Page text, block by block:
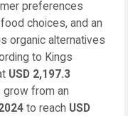
preferences
choices, and an
organic alternatives
to Kings
USD 2,197.3
from an
to reach USD